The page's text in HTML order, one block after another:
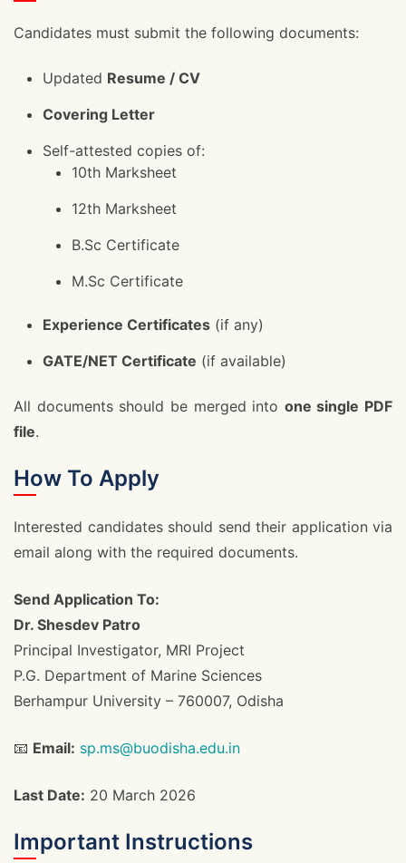
Candidates must submit the following documents:
Updated Resume / CV
Covering Letter
Self-attested copies of:
10th Marksheet
12th Marksheet
B.Sc Certificate
M.Sc Certificate
Experience Certificates (if any)
GATE/NET Certificate (if available)
All documents should be merged into one single PDF
file.
How To Apply
Interested candidates should send their application via
email along with the required documents.
Send Application To:
Dr. Shesdev Patro
Principal Investigator, MRI Project
P.G. Department of Marine Sciences
Berhampur University – 760007, Odisha
📧 Email: sp.ms@buodisha.edu.in
Last Date: 20 March 2026
Important Instructions